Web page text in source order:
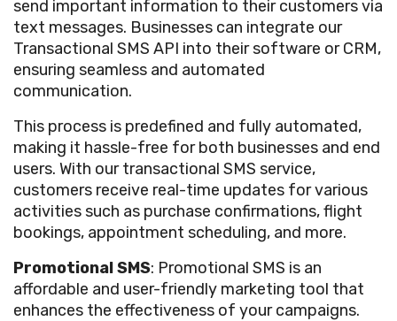
send important information to their customers via
text messages. Businesses can integrate our
Transactional SMS API into their software or CRM,
ensuring seamless and automated
communication.
This process is predefined and fully automated,
making it hassle-free for both businesses and end
users. With our transactional SMS service,
customers receive real-time updates for various
activities such as purchase confirmations, flight
bookings, appointment scheduling, and more.
Promotional SMS: Promotional SMS is an
affordable and user-friendly marketing tool that
enhances the effectiveness of your campaigns.